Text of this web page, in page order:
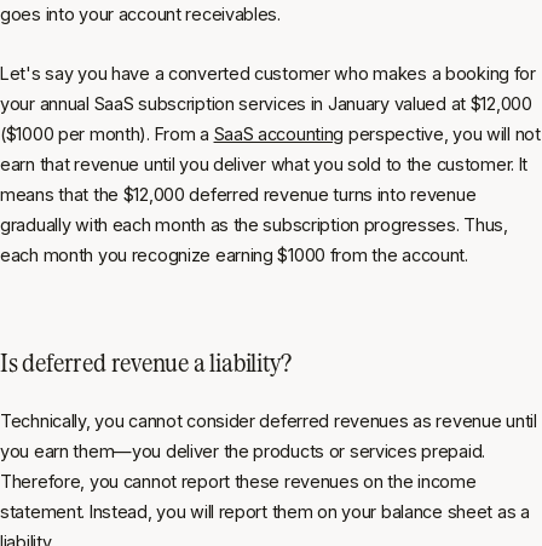
goes into your account receivables.
Let's say you have a converted customer who makes a booking for
your annual SaaS subscription services in January valued at $12,000
($1000 per month). From a SaaS accounting perspective, you will not
earn that revenue until you deliver what you sold to the customer. It
means that the $12,000 deferred revenue turns into revenue
gradually with each month as the subscription progresses. Thus,
each month you recognize earning $1000 from the account.
Is deferred revenue a liability?
Technically, you cannot consider deferred revenues as revenue until
you earn them—you deliver the products or services prepaid.
Therefore, you cannot report these revenues on the income
statement. Instead, you will report them on your balance sheet as a
liability.